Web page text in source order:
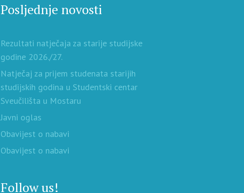
Posljednje novosti
Rezultati natječaja za starije studijske
godine 2026./27.
Natječaj za prijem studenata starijih
studijskih godina u Studentski centar
Sveučilišta u Mostaru
Javni oglas
Obavijest o nabavi
Obavijest o nabavi
Follow us!